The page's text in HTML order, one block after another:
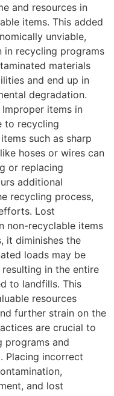
and resources in
items. This added
unviable,
in recycling programs
materials
and end up in
degradation.
items in
to recycling
such as sharp
hoses or wires can
or replacing
additional
recycling process,
Lost
non-recyclable items
it diminishes the
loads may be
in the entire
to landfills. This
resources
further strain on the
are crucial to
programs and
Placing incorrect
and lost